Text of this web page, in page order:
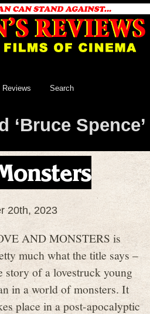
Reviews Search
‘Bruce Spence’
20th, 2023
AND MONSTERS is
much what the title says –
story of a lovestruck young
in a world of monsters. It
place in a post-apocalyptic